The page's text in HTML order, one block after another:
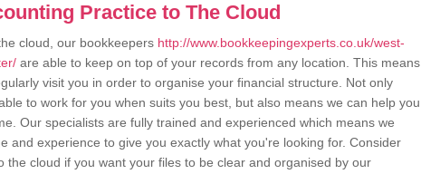
Practice to The Cloud
cloud, our bookkeepers http://www.bookkeepingexperts.co.uk/west-
are able to keep on top of your records from any location. This means
visit you in order to organise your financial structure. Not only
to work for you when suits you best, but also means we can help you
Our specialists are fully trained and experienced which means we
and experience to give you exactly what you're looking for. Consider
the cloud if you want your files to be clear and organised by our